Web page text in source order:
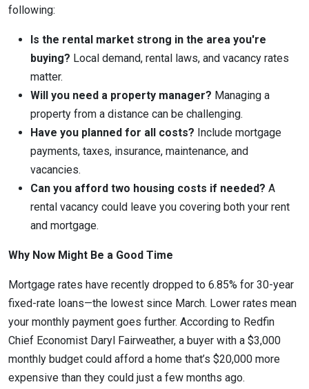
following:
Is the rental market strong in the area you're
buying? Local demand, rental laws, and vacancy rates
matter.
Will you need a property manager? Managing a
property from a distance can be challenging.
Have you planned for all costs? Include mortgage
payments, taxes, insurance, maintenance, and
vacancies.
Can you afford two housing costs if needed? A
rental vacancy could leave you covering both your rent
and mortgage.
Why Now Might Be a Good Time
Mortgage rates have recently dropped to 6.85% for 30-year
fixed-rate loans—the lowest since March. Lower rates mean
your monthly payment goes further. According to Redfin
Chief Economist Daryl Fairweather, a buyer with a $3,000
monthly budget could afford a home that’s $20,000 more
expensive than they could just a few months ago.